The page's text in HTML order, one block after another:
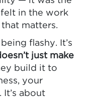
in the work
matters.
flashy. It’s
just make
build it to
your
It’s about